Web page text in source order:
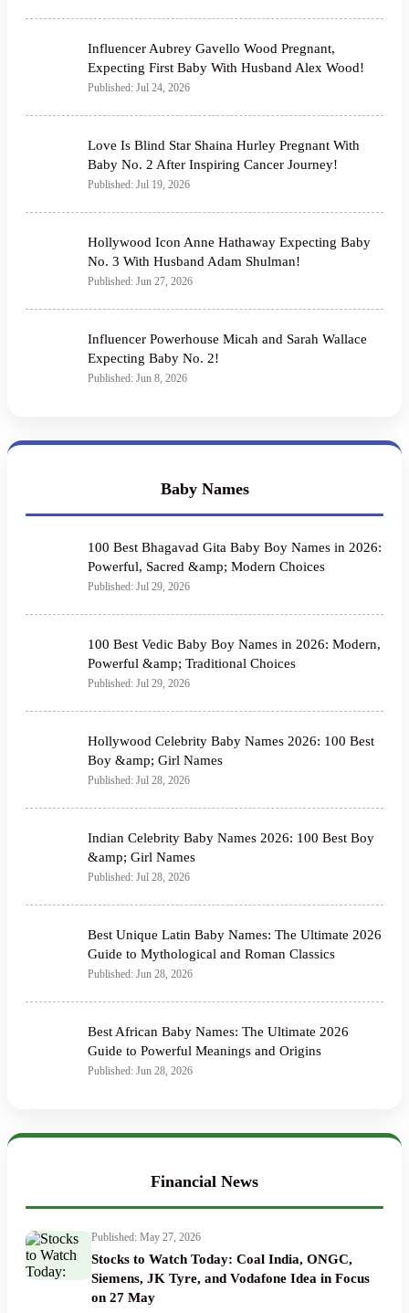
Influencer Aubrey Gavello Wood Pregnant,
Expecting First Baby With Husband Alex Wood!
Published: Jul 24, 2026
Love Is Blind Star Shaina Hurley Pregnant With
Baby No. 2 After Inspiring Cancer Journey!
Published: Jul 19, 2026
Hollywood Icon Anne Hathaway Expecting Baby
No. 3 With Husband Adam Shulman!
Published: Jun 27, 2026
Influencer Powerhouse Micah and Sarah Wallace
Expecting Baby No. 2!
Published: Jun 8, 2026
Baby Names
100 Best Bhagavad Gita Baby Boy Names in 2026:
Powerful, Sacred &amp; Modern Choices
Published: Jul 29, 2026
100 Best Vedic Baby Boy Names in 2026: Modern,
Powerful &amp; Traditional Choices
Published: Jul 29, 2026
Hollywood Celebrity Baby Names 2026: 100 Best
Boy &amp; Girl Names
Published: Jul 28, 2026
Indian Celebrity Baby Names 2026: 100 Best Boy
&amp; Girl Names
Published: Jul 28, 2026
Best Unique Latin Baby Names: The Ultimate 2026
Guide to Mythological and Roman Classics
Published: Jun 28, 2026
Best African Baby Names: The Ultimate 2026
Guide to Powerful Meanings and Origins
Published: Jun 28, 2026
Financial News
Published: May 27, 2026
Stocks to Watch Today: Coal India, ONGC,
Siemens, JK Tyre, and Vodafone Idea in Focus
on 27 May